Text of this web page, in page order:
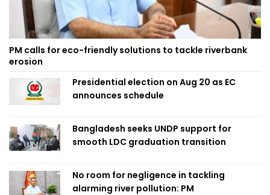
PM calls for eco-friendly solutions to tackle riverbank
erosion
Presidential election on Aug 20 as EC
announces schedule
Bangladesh seeks UNDP support for
smooth LDC graduation transition
No room for negligence in tackling
alarming river pollution: PM